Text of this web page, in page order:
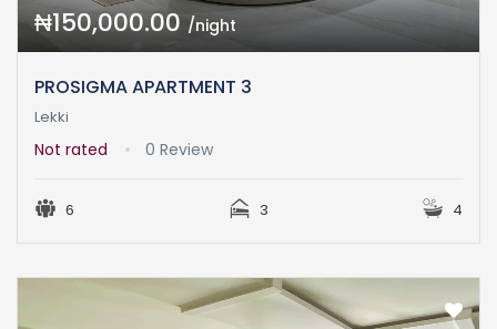
₦150,000.00 /night
PROSIGMA APARTMENT 3
Lekki
Not rated 0 Review
6 3 4